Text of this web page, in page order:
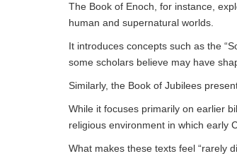
The Book of Enoch, for instance,
human and supernatural worlds.
It introduces concepts such as the
some scholars believe may have
Similarly, the Book of Jubilees
While it focuses primarily on earlier
religious environment in which early
What makes these texts feel “rarely